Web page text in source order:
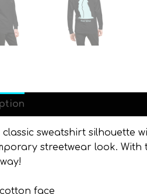
classic sweatshirt silhouette
streetwear look. With
cotton face